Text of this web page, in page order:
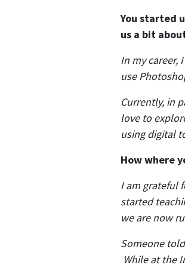
You started
us a bit
In my career,
use
Currently, in
love to
using digital
How where
I am grateful
started
we are now
Someone
While at the